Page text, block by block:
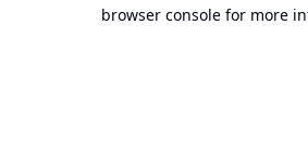
browser console for more